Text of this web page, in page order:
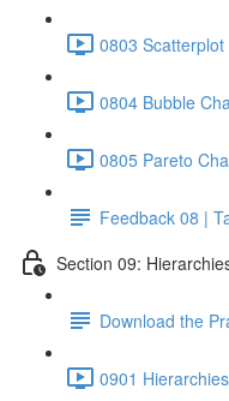
0803 Scatterplot
0804 Bubble
0805 Pareto
Feedback 08 |
Section 09:
Download the
0901